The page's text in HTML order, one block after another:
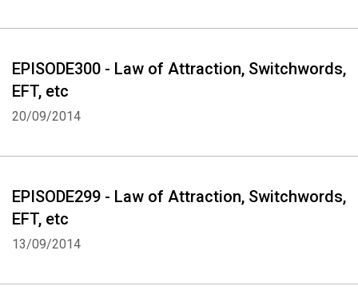
EPISODE300 - Law of Attraction, Switchwords,
EFT, etc
20/09/2014
EPISODE299 - Law of Attraction, Switchwords,
EFT, etc
13/09/2014